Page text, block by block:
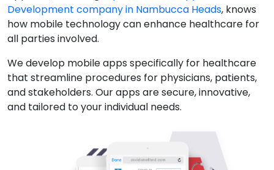
Development company in Nambucca Heads, knows
how mobile technology can enhance healthcare for
all parties involved.
We develop mobile apps specifically for healthcare
that streamline procedures for physicians, patients,
and stakeholders. Our apps are secure, innovative,
and tailored to your individual needs.